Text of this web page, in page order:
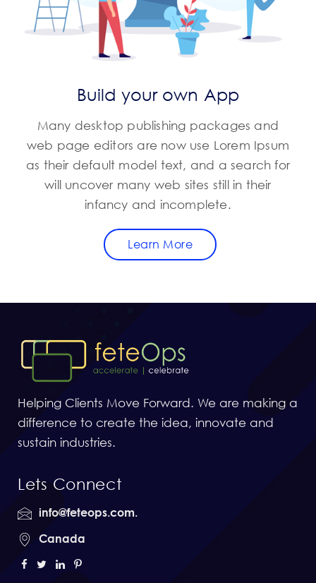
Build your own App
Many desktop publishing packages and
web page editors are now use Lorem Ipsum
as their default model text, and a search for
will uncover many web sites still in their
infancy and incomplete.
Learn More
Helping Clients Move Forward. We are making a
difference to create the idea, innovate and
sustain industries.
Lets Connect
info@feteops.com.
Canada